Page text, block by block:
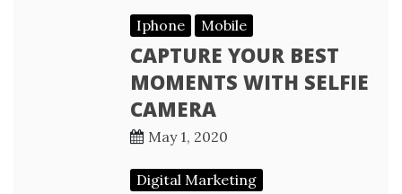
Iphone Mobile
CAPTURE YOUR BEST
MOMENTS WITH SELFIE
CAMERA
May 1, 2020
Digital Marketing